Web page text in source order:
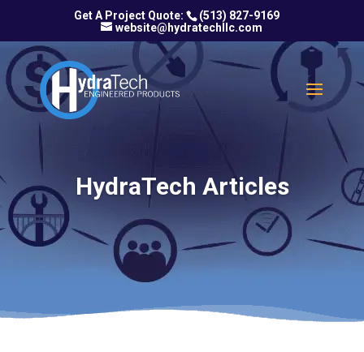
(513) 827-9169
website@hydratechllc.com
HydraTech Articles